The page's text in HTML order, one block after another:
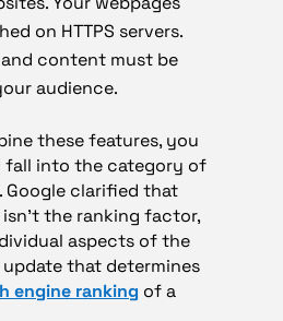
on HTTPS servers.
content must be
audience.
these features, you
fall into the category of
Google clarified that
the ranking factor,
aspects of the
that determines
engine ranking of a